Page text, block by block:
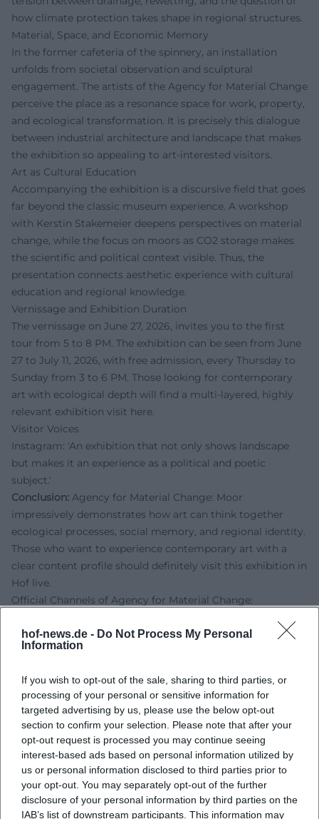
hof-news.de - Do Not Process My Personal
Information
If you wish to opt-out of the sale, sharing to third parties, or
processing of your personal or sensitive information for
targeted advertising by us, please use the below opt-out
section to confirm your selection. Please note that after your
opt-out request is processed you may continue seeing
interest-based ads based on personal information utilized by
us or personal information disclosed to third parties prior to
your opt-out. You may separately opt-out of the further
disclosure of your personal information by third parties on the
IAB’s list of downstream participants. This information may
how climate protection takes shape in regional structures.
Material, Space, and Economic Memory
In the former cafeteria of the spinnery, an installation
unfolds from societal observation and sculptural
engagement. The artists of the Agency for Material Change
perceive the place as a resonance space for work, property,
and ecological transformation. It is precisely this dialogue
between industrial architecture and landscape that makes
the exhibition so appealing to art-interested visitors.
Art as Cultural Education
Accompanying the exhibition is a discursive field that goes
far beyond the classic museum experience. A workshop
with Kerstin Stakemeier deepens perspectives on material
change, while the focus on moors as CO2 storage makes
the scientific and political context visible. Thus, the
presentation connects aesthetic experience with cultural
education and regional knowledge.
Vernissage and Exhibition Duration
The vernissage on June 27, 2026, invites you to the first
tour from 5 to 8 PM. The exhibition can be seen from June
27 to July 11, 2026, with free admission, every Thursday to
Sunday from 3 to 6 PM. Those looking for contemporary
art with ecological depth will find a multi-layered, highly
relevant exhibition visit here.
Visitor Voices
Instagram: 'An exhibition that not only shows landscape
but makes it an experience as a political and poetic
subject.'
Conclusion: Agency for Material Change: Moor
impressively demonstrates how art can think together
ecological processes, social memory, and regional identity.
Those who want to experience contemporary art with a
clear content profile should definitely visit this exhibition in
Hof live.
Official Channels of Agency for Material Change:
Website:https://agencyformaterialtransformation.com/
Sources:
BBK Bayern - Event Page Agency for Material Change
City of Hof - Homepage
City of Hof - Visitor Information
Echt Oberfranken - Art Meets Nature Conservation